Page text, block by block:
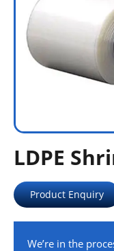
LDPE
Product Enquiry
We’re in the